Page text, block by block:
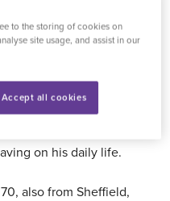
who first realised his
increasingly concerned,
living with
convinced his
on his daily life.
also from Sheffield,
to the storing of cookies on
site usage, and assist in our
Accept all cookies